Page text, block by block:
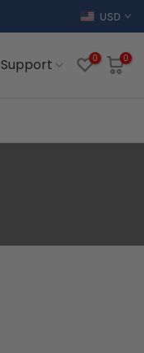
USD
Support 0 0